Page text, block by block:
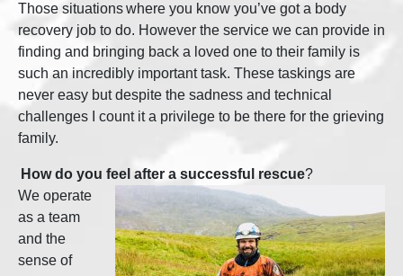
Those situations where you know you’ve got a body
recovery job to do. However the service we can provide in
finding and bringing back a loved one to their family is
such an incredibly important task. These taskings are
never easy but despite the sadness and technical
challenges I count it a privilege to be there for the grieving
family.
How do you feel after a successful rescue?
We operate
as a team
and the
sense of